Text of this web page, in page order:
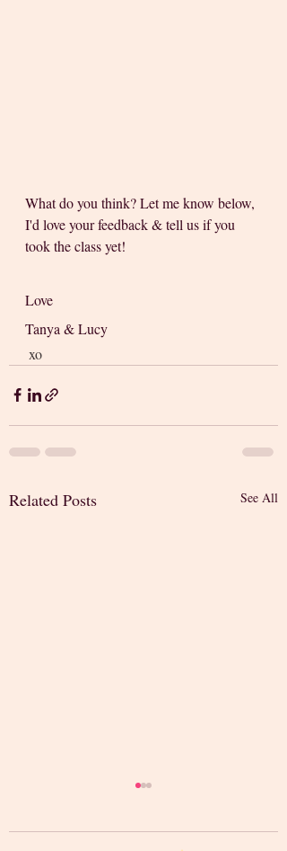
What do you think? Let me know below,
I'd love your feedback & tell us if you
took the class yet!
Love
Tanya & Lucy
xo
Related Posts See All